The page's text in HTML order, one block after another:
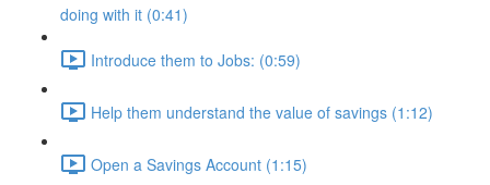
doing with it (0:41)
Introduce them to Jobs: (0:59)
Help them understand the value of savings (1:12)
Open a Savings Account (1:15)